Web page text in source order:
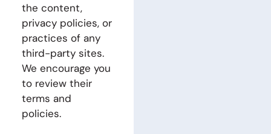
the content,
privacy policies, or
practices of any
third-party sites.
We encourage you
to review their
terms and
policies.